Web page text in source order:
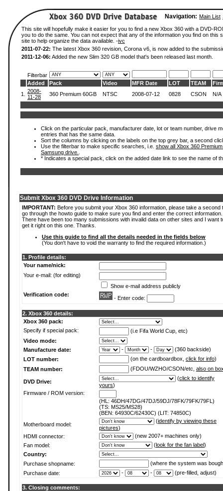
Navigation: Main List
This site will hopefully make it easier for you to find a new Xbox 360 with a DVD-
you to do the same. You can not expect that any of the information you find on
site to help organize the data available. -ivc
2011-07-22: The latest Xbox 360 revision, Corona v6, is now added to the
2011-12-06: Added the new Slim 320 GB model that's been released last month.
Filterbar
Added
Pack Video MFR Date LOT TEAM
1.
2008-
11-28
360 Premium 60GB NTSC 2008-07-12 0828 CSON N/A
Click on the particular pack, manufacturer date, lot or team number, drive
entries that has the same data.
Sort the columns by clicking on the labels on the top grey bar, a second
Use the filterbar to make specific searches, i.e. show all Xbox 360
Samsung drive.
* Indicates a special pack, click on the added date link to see the name of
Submit Xbox 360 DVD Drive Information
IMPORTANT: Before you submit your Xbox 360 information, please take a second
go through the howto guide to make sure you find and enter the correct information.
There have been too many submissions with invalid data on other sites and I want
get it right on this one. Thanks.
Use this guide to find all the details needed in the fields below
(You don't have to void the warranty to find the required information.)
1. Profile details:
Your name/nick:
Your e-mail: (for editing)
Show e-mail address publicly
Verification code:
- Enter code:
2. Xbox 360 details:
Xbox 360 pack:
Specify if special pack:
(i.e Fifa World Cup, etc)
Video mode:
Manufacture date:
- -
(360 backside)
LOT number:
(on the cardboardbox, click for info)
TEAM number:
(FDOU/WZHO/CSON/etc, also on
DVD Drive:
(click to identify
yours)
Firmware / ROM version:
(HL: 46DH/47DG/47DJ/59DJ/78FK/79FK/79FL)
(TS: MS25/MS28)
(BEN: 64930C/62430C) (LIT: 74850C)
Motherboard model:
(identify by viewing these
pictures)
HDMI connector:
(new 2007+ machines only)
Fan model:
(look for the fan label)
Country:
Purchase shopname:
(where the system was
Purchase date:
- - (pre-filled, adjust)
3. Closing comments: